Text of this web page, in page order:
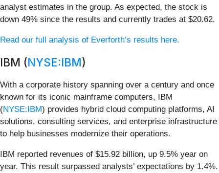
analyst estimates in the group. As expected, the stock is
down 49% since the results and currently trades at $20.62.
Read our full analysis of Everforth’s results here.
IBM (NYSE:IBM)
With a corporate history spanning over a century and once
known for its iconic mainframe computers, IBM
(NYSE:IBM) provides hybrid cloud computing platforms, AI
solutions, consulting services, and enterprise infrastructure
to help businesses modernize their operations.
IBM reported revenues of $15.92 billion, up 9.5% year on
year. This result surpassed analysts’ expectations by 1.4%.